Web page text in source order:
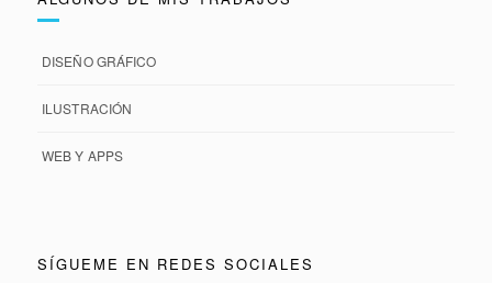
DISEÑO GRÁFICO
ILUSTRACIÓN
WEB Y APPS
SÍGUEME EN REDES SOCIALES